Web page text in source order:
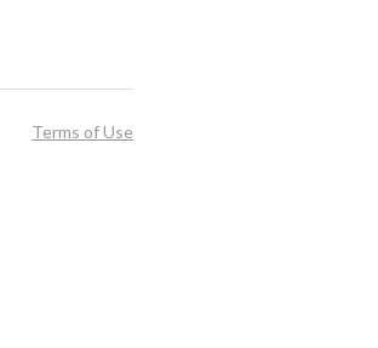
Terms of Use